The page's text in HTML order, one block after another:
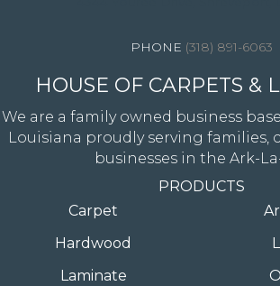
(318) 891-6063
HOUSE OF CARPETS &
We are a family owned business
Louisiana proudly serving families,
businesses in the Ark-
PRODUCTS
Carpet
Hardwood
Laminate